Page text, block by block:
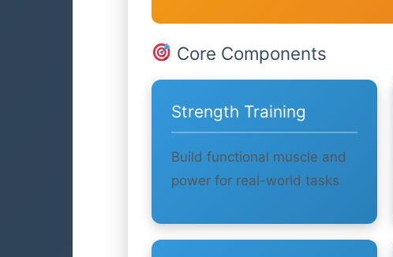
Core Components
Strength Training
Build functional muscle and
power for real-world tasks